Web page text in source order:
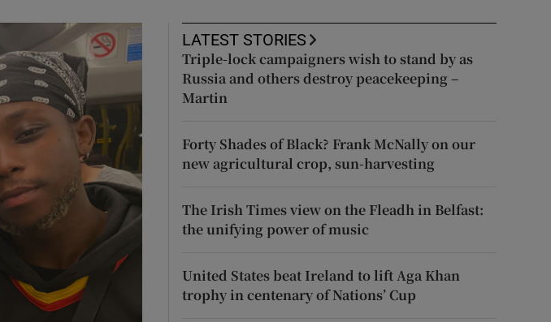
Show Gaeilge sub sections
Show History sub sections
Show Sponsored sub sections
LATEST STORIES
Triple-lock campaigners wish to stand by as
Russia and others destroy peacekeeping –
Martin
Forty Shades of Black? Frank McNally on our
new agricultural crop, sun-harvesting
The Irish Times view on the Fleadh in Belfast:
the unifying power of music
United States beat Ireland to lift Aga Khan
trophy in centenary of Nations’ Cup